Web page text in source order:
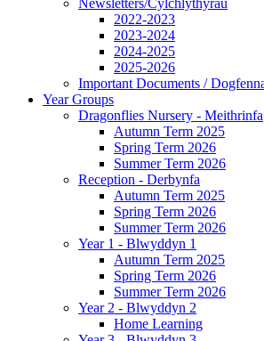
Newsletters/Cylchlythyrau
2022-2023
2023-2024
2024-2025
2025-2026
Important Documents /
Year Groups
Dragonflies Nursery - Meithrinfa
Autumn Term 2025
Spring Term 2026
Summer Term 2026
Reception - Derbynfa
Autumn Term 2025
Spring Term 2026
Summer Term 2026
Year 1 - Blwyddyn 1
Autumn Term 2025
Spring Term 2026
Summer Term 2026
Year 2 - Blwyddyn 2
Home Learning